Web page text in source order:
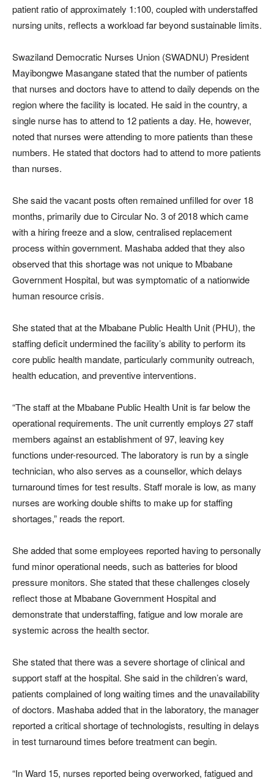
patient ratio of approximately 1:100, coupled with understaffed
nursing units, reflects a workload far beyond sustainable limits.
Swaziland Democratic Nurses Union (SWADNU) President
Mayibongwe Masangane stated that the number of patients
that nurses and doctors have to attend to daily depends on the
region where the facility is located. He said in the country, a
single nurse has to attend to 12 patients a day. He, however,
noted that nurses were attending to more patients than these
numbers. He stated that doctors had to attend to more patients
than nurses.
She said the vacant posts often remained unfilled for over 18
months, primarily due to Circular No. 3 of 2018 which came
with a hiring freeze and a slow, centralised replacement
process within government. Mashaba added that they also
observed that this shortage was not unique to Mbabane
Government Hospital, but was symptomatic of a nationwide
human resource crisis.
She stated that at the Mbabane Public Health Unit (PHU), the
staffing deficit undermined the facility’s ability to perform its
core public health mandate, particularly community outreach,
health education, and preventive interventions.
“The staff at the Mbabane Public Health Unit is far below the
operational requirements. The unit currently employs 27 staff
members against an establishment of 97, leaving key
functions under-resourced. The laboratory is run by a single
technician, who also serves as a counsellor, which delays
turnaround times for test results. Staff morale is low, as many
nurses are working double shifts to make up for staffing
shortages,” reads the report.
She added that some employees reported having to personally
fund minor operational needs, such as batteries for blood
pressure monitors. She stated that these challenges closely
reflect those at Mbabane Government Hospital and
demonstrate that understaffing, fatigue and low morale are
systemic across the health sector.
She stated that there was a severe shortage of clinical and
support staff at the hospital. She said in the children’s ward,
patients complained of long waiting times and the unavailability
of doctors. Mashaba added that in the laboratory, the manager
reported a critical shortage of technologists, resulting in delays
in test turnaround times before treatment can begin.
“In Ward 15, nurses reported being overworked, fatigued and